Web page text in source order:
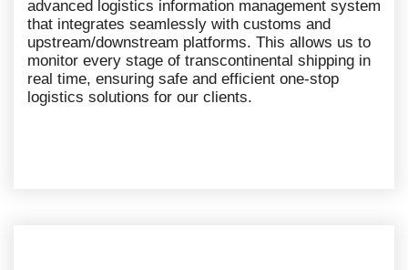
advanced logistics information management system
that integrates seamlessly with customs and
upstream/downstream platforms. This allows us to
monitor every stage of transcontinental shipping in
real time, ensuring safe and efficient one-stop
logistics solutions for our clients.